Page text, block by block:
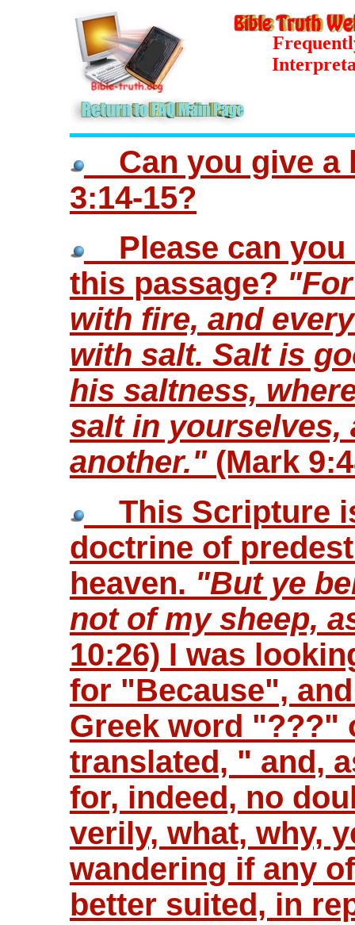
Can you give a
3:14-15?
Please can you
this passage?
with fire, and
with salt. Salt is
his saltness,
salt in yourselves,
another."(Mark
This Scripture
doctrine of
heaven. "But ye
not of my sheep,
10:26) I was
for "Because",
Greek word "???"
translated, " and,
for, indeed, no
verily, what, why,
wandering if any
better suited, in